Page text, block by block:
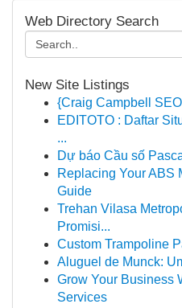
Web Directory Search
New Site Listings
{Craig Campbell
EDITOTO : Daftar
...
Dự báo Cầu số
Replacing Your ABS
Guide
Trehan Vilasa
Promisi...
Custom Trampoline
Aluguel de Munck:
Grow Your Business
Services